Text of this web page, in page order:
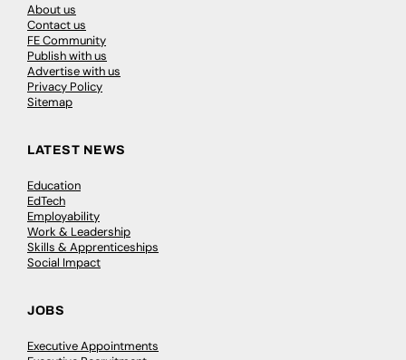
About us
Contact us
FE Community
Publish with us
Advertise with us
Privacy Policy
Sitemap
LATEST NEWS
Education
EdTech
Employability
Work & Leadership
Skills & Apprenticeships
Social Impact
JOBS
Executive Appointments